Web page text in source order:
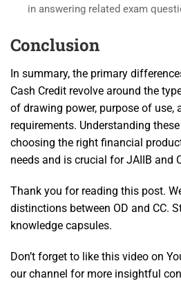
in answering related exam
Conclusion
In summary, the primary
Cash Credit revolve around the
of drawing power, purpose of use,
requirements. Understanding
choosing the right financial
needs and is crucial for JAIIB and
Thank you for reading this post.
distinctions between OD and CC.
knowledge capsules.
Don’t forget to like this video on
our channel for more insightful